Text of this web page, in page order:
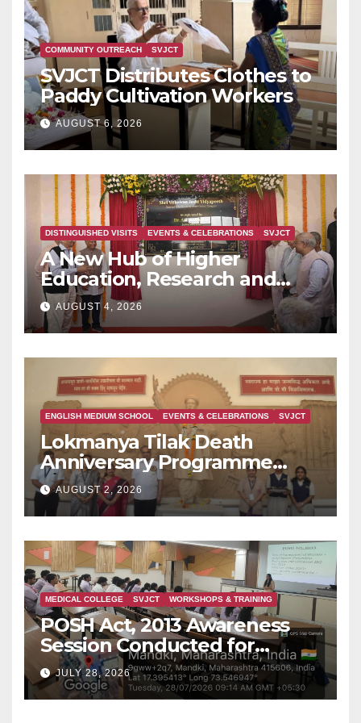
COMMUNITY OUTREACH SVJCT
SVJCT Distributes Clothes to
Paddy Cultivation Workers
AUGUST 6, 2026
DISTINGUISHED VISITS EVENTS & CELEBRATIONS SVJCT
A New Hub of Higher
Education, Research and
Indian Knowledge Tradition
is Rising in Konkan
AUGUST 4, 2026
ENGLISH MEDIUM SCHOOL EVENTS & CELEBRATIONS SVJCT
Lokmanya Tilak Death
Anniversary Programme
Held at Dervan
AUGUST 2, 2026
MEDICAL COLLEGE SVJCT WORKSHOPS & TRAINING
POSH Act, 2013 Awareness
Session Conducted for
Second Year MBBS Students
JULY 28, 2026